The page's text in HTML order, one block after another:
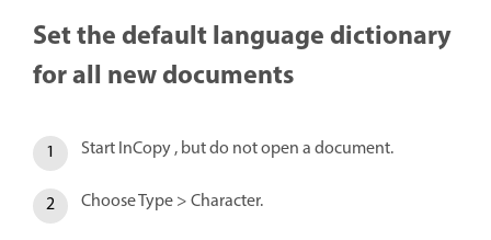
Set the default language dictionary
for all new documents
Start InCopy , but do not open a document.
Choose Type > Character.